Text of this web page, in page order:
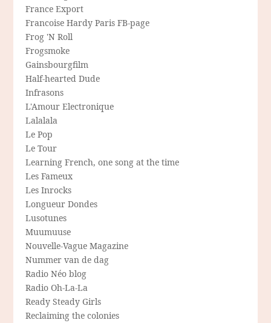
France Export
Francoise Hardy Paris FB-page
Frog 'N Roll
Frogsmoke
Gainsbourgfilm
Half-hearted Dude
Infrasons
L'Amour Electronique
Lalalala
Le Pop
Le Tour
Learning French, one song at the time
Les Fameux
Les Inrocks
Longueur Dondes
Lusotunes
Muumuuse
Nouvelle-Vague Magazine
Nummer van de dag
Radio Néo blog
Radio Oh-La-La
Ready Steady Girls
Reclaiming the colonies